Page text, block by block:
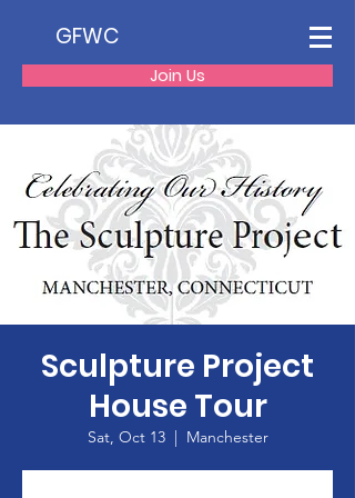
GFWC
Join Us
Sculpture Project
House Tour
Sat, Oct 13
  |
Manchester